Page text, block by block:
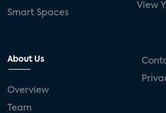
Smart Spaces
View
About Us
Overview
Team